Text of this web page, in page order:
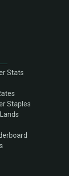
Stats
Staples